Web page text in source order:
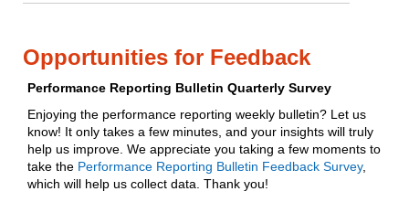
Opportunities for Feedback
Performance Reporting Bulletin Quarterly Survey
Enjoying the performance reporting weekly bulletin? Let us
know! It only takes a few minutes, and your insights will truly
help us improve. We appreciate you taking a few moments to
take the Performance Reporting Bulletin Feedback Survey,
which will help us collect data. Thank you!